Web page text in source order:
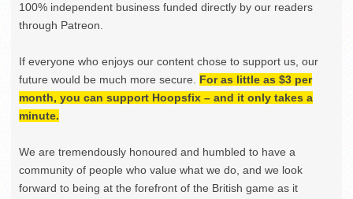
100% independent business funded directly by our readers
through Patreon.
If everyone who enjoys our content chose to support us, our
future would be much more secure. For as little as $3 per
month, you can support Hoopsfix – and it only takes a
minute.
We are tremendously honoured and humbled to have a
community of people who value what we do, and we look
forward to being at the forefront of the British game as it